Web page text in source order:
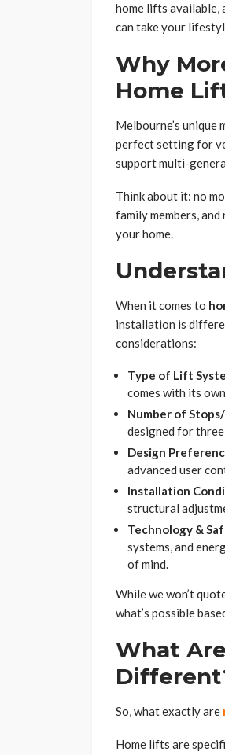
home lifts available,
can take your
Why
Home
Melbourne’s
perfect setting for
support multi-
Think about it: no
family members,
your home.
When it comes to
installation is
considerations:
Type of Lift
comes with its
Number of
designed for
Design
advanced user
Installation
structural
Technology &
systems, and
of mind.
While we won’t
what’s possible
What
So, what exactly are
Home lifts are